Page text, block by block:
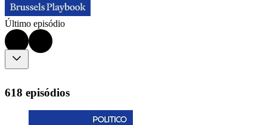
Último episódio
618 episódios